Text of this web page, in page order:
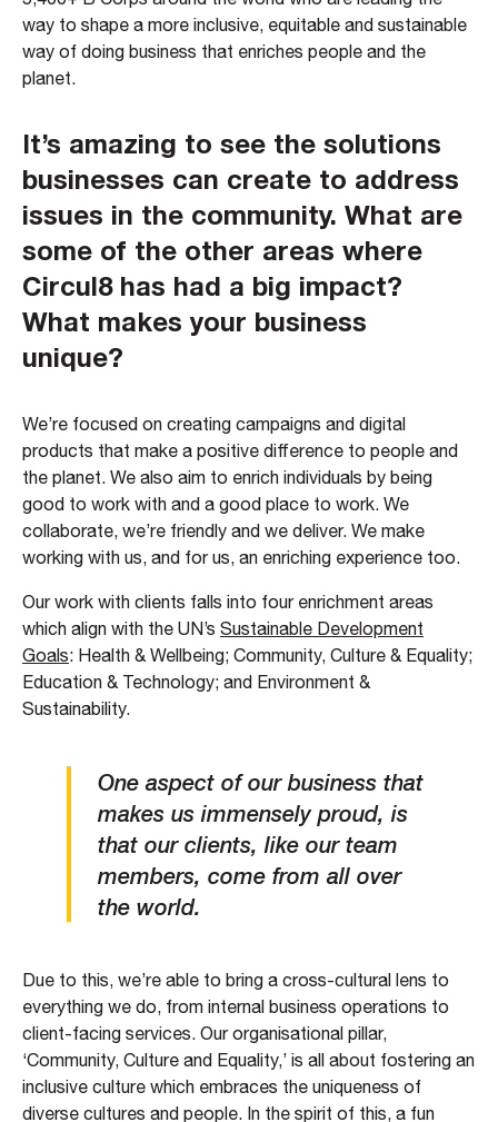
way to shape a more inclusive, equitable and sustainable
way of doing business that enriches people and the
planet.
It’s amazing to see the solutions
businesses can create to address
issues in the community. What are
some of the other areas where
Circul8 has had a big impact?
What makes your business
unique?
We’re focused on creating campaigns and digital
products that make a positive difference to people and
the planet. We also aim to enrich individuals by being
good to work with and a good place to work. We
collaborate, we’re friendly and we deliver. We make
working with us, and for us, an enriching experience too.
Our work with clients falls into four enrichment areas
which align with the UN’s Sustainable Development
Goals: Health & Wellbeing; Community, Culture & Equality;
Education & Technology; and Environment &
Sustainability.
One aspect of our business that
makes us immensely proud, is
that our clients, like our team
members, come from all over
the world.
Due to this, we’re able to bring a cross-cultural lens to
everything we do, from internal business operations to
client-facing services. Our organisational pillar,
‘Community, Culture and Equality,’ is all about fostering an
inclusive culture which embraces the uniqueness of
diverse cultures and people. In the spirit of this, a fun